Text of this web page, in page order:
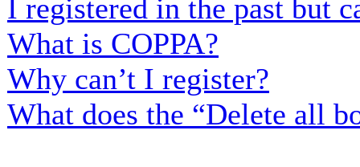
I registered in the past but
What is COPPA?
Why can’t I register?
What does the “Delete all